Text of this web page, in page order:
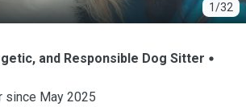
1/32
and Responsible Dog Sitter
since May 2025